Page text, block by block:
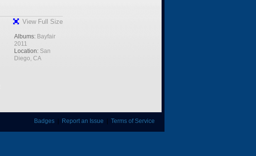
View Full Size
Albums: Bayfair
2011
Location: San
Diego, CA
Badges| Report an Issue Terms of Service